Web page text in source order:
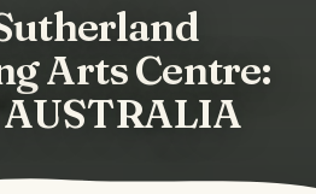
Arts Centre: